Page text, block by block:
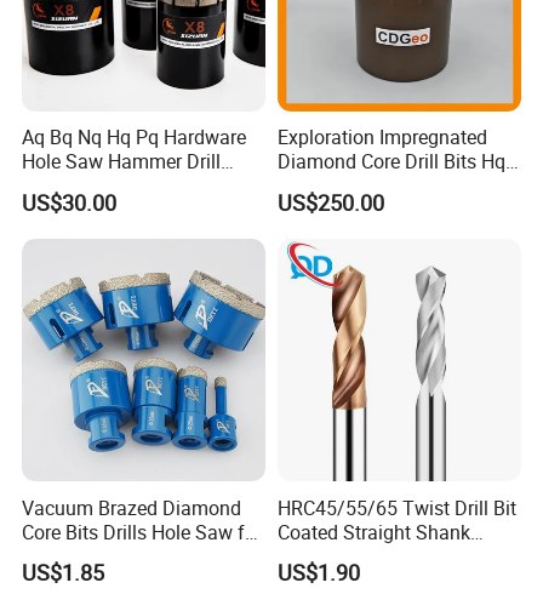
Aq Bq Nq Hq Pq Hardware
Hole Saw Hammer Drill
Surface Set High Hardness
Vertical Spindle Diamond
Core Bits
US$30.00
Exploration Impregnated
Diamond Core Drill Bits Hq
H W/L for Drilling Cdgeo
US$250.00
Vacuum Brazed Diamond
Core Bits Drills Hole Saw for
Porcelain Marble Granite
US$1.85
HRC45/55/65 Twist Drill Bit
Coated Straight Shank
Tungsten Steel Carbide CNC
Metalstainless Steel
US$1.90